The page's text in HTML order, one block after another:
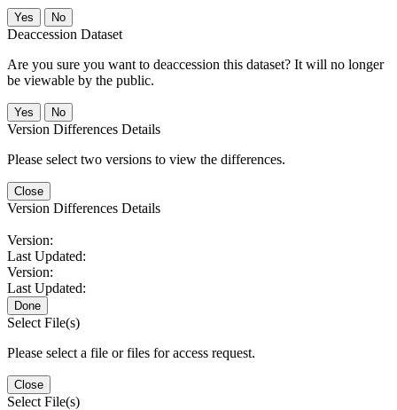
No
Deaccession Dataset
Are you sure you want to deaccession this dataset? It will no longer
be viewable by the public.
No
Version Differences Details
Please select two versions to view the differences.
Close
Version Differences Details
Version:
Last Updated:
Version:
Last Updated:
Done
Select File(s)
Please select a file or files for access request.
Close
Select File(s)